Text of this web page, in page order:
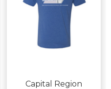
Capital Region